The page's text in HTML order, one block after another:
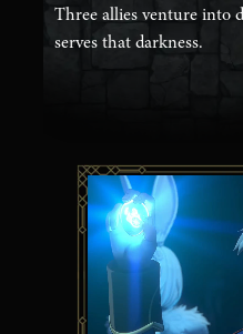
Three allies venture into
serves that darkness.